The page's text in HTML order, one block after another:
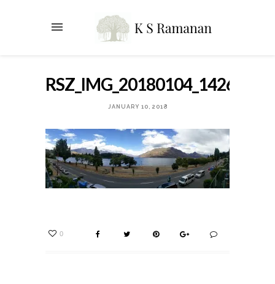
RSZ_IMG_20180104_142651
JANUARY 10, 2018
0